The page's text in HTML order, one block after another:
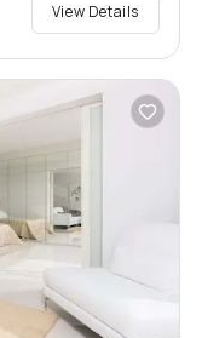
View Details